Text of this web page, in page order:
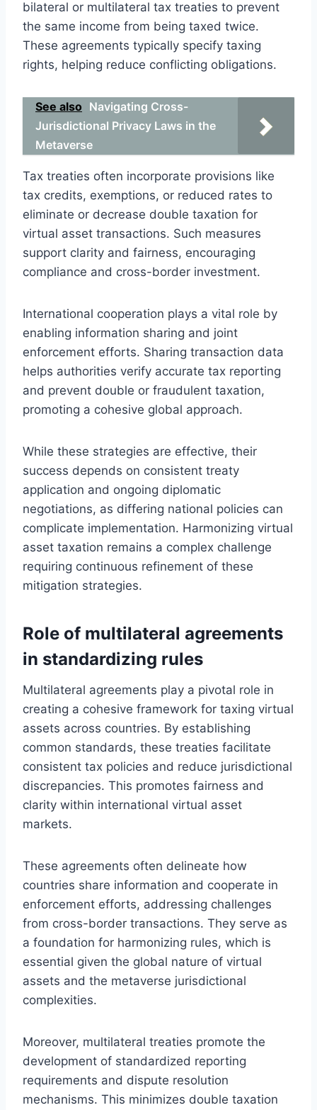
bilateral or multilateral tax treaties to prevent
the same income from being taxed twice.
These agreements typically specify taxing
rights, helping reduce conflicting obligations.
See also Navigating Cross-
Jurisdictional Privacy Laws in the
Metaverse
Tax treaties often incorporate provisions like
tax credits, exemptions, or reduced rates to
eliminate or decrease double taxation for
virtual asset transactions. Such measures
support clarity and fairness, encouraging
compliance and cross-border investment.
International cooperation plays a vital role by
enabling information sharing and joint
enforcement efforts. Sharing transaction data
helps authorities verify accurate tax reporting
and prevent double or fraudulent taxation,
promoting a cohesive global approach.
While these strategies are effective, their
success depends on consistent treaty
application and ongoing diplomatic
negotiations, as differing national policies can
complicate implementation. Harmonizing virtual
asset taxation remains a complex challenge
requiring continuous refinement of these
mitigation strategies.
Role of multilateral agreements
in standardizing rules
Multilateral agreements play a pivotal role in
creating a cohesive framework for taxing virtual
assets across countries. By establishing
common standards, these treaties facilitate
consistent tax policies and reduce jurisdictional
discrepancies. This promotes fairness and
clarity within international virtual asset
markets.
These agreements often delineate how
countries share information and cooperate in
enforcement efforts, addressing challenges
from cross-border transactions. They serve as
a foundation for harmonizing rules, which is
essential given the global nature of virtual
assets and the metaverse jurisdictional
complexities.
Moreover, multilateral treaties promote the
development of standardized reporting
requirements and dispute resolution
mechanisms. This minimizes double taxation